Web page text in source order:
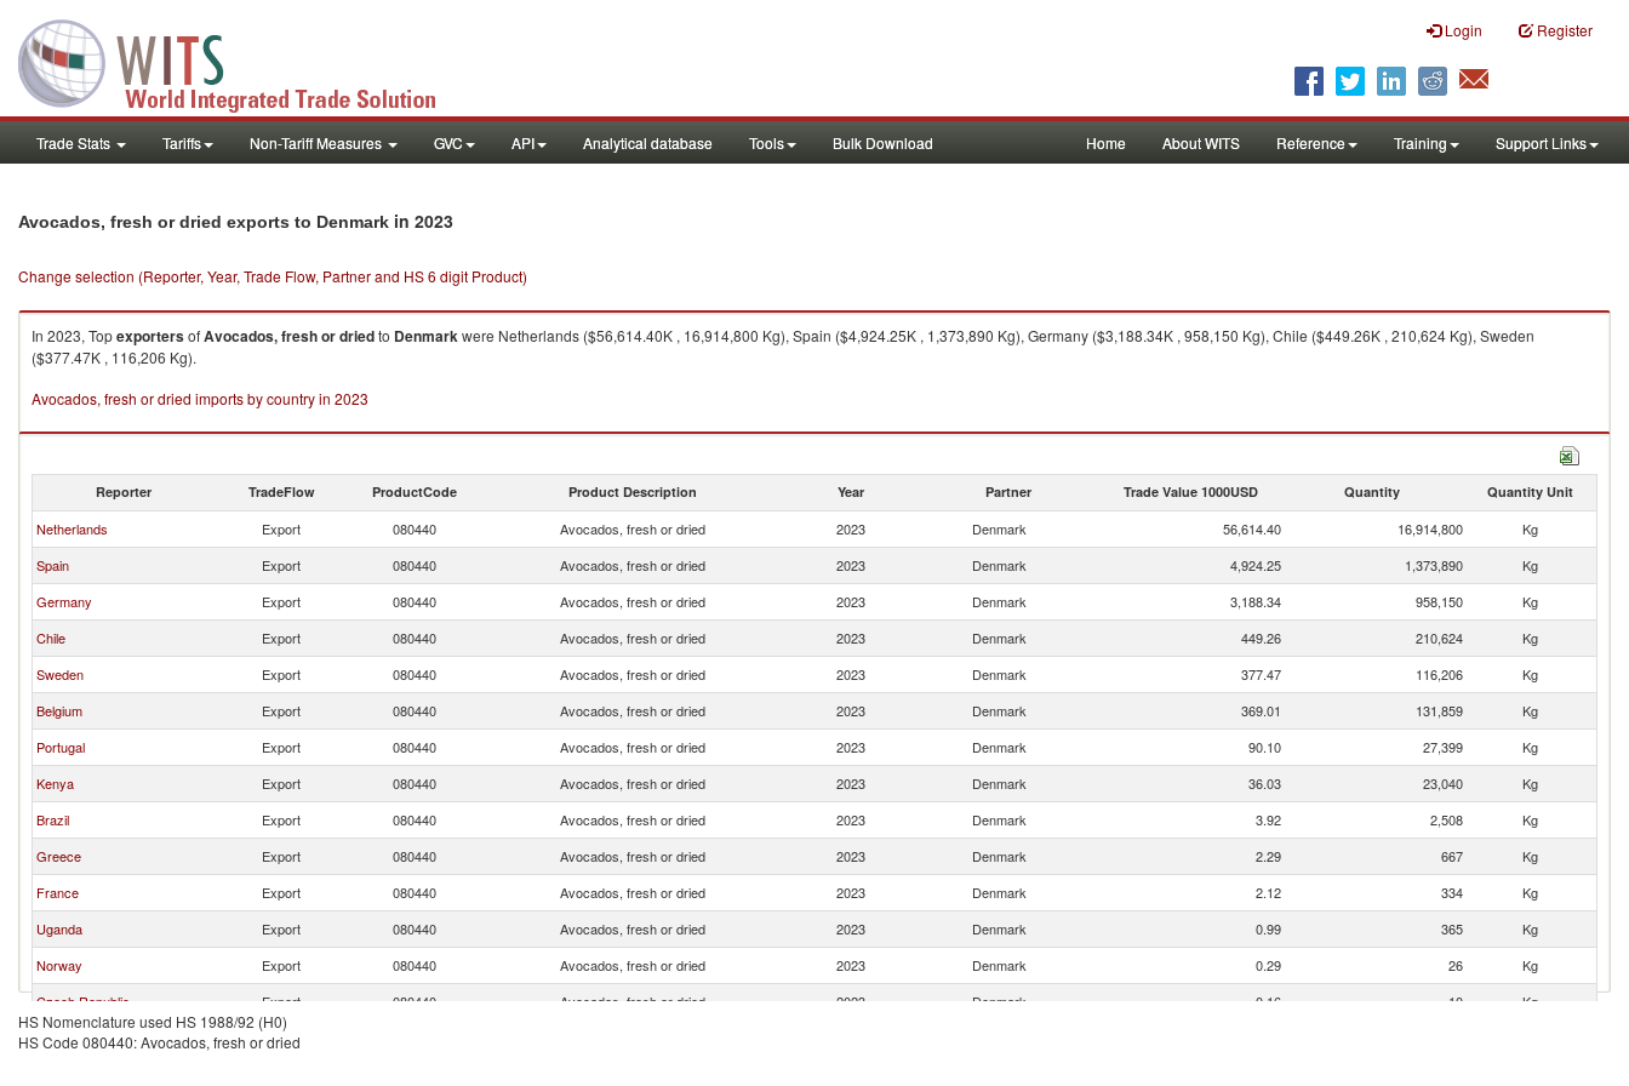
Login Register
Trade Stats Tariffs Non-Tariff Measures GVC API Analytical database Tools Bulk Download Home About WITS Reference Training Support Links
Avocados, fresh or dried exports to Denmark in 2023
Change selection (Reporter, Year, Trade Flow, Partner and HS 6 digit Product)
In 2023, TopexportersofAvocados, fresh or driedto Denmarkwere Netherlands ($56,614.40K , 16,914,800 Kg), Spain ($4,924.25K , 1,373,890 Kg), Germany ($3,188.34K , 958,150 Kg), Chile ($449.26K , 210,624 Kg), Sweden
($377.47K , 116,206 Kg).
Avocados, fresh or dried imports by country in 2023
Reporter TradeFlow ProductCode Product Description Year Partner Trade Value 1000USD Quantity Quantity Unit
Netherlands Export 080440 Avocados, fresh or dried 2023 Denmark 56,614.40 16,914,800
Kg
Spain
Export 080440 Avocados, fresh or dried 2023 Denmark 4,924.25 1,373,890
Kg
Germany
Export 080440 Avocados, fresh or dried 2023 Denmark 3,188.34 958,150
Kg
Chile
Export 080440 Avocados, fresh or dried 2023 Denmark 449.26 210,624
Kg
Sweden
Export 080440 Avocados, fresh or dried 2023 Denmark 377.47 116,206
Kg
Belgium
Export 080440 Avocados, fresh or dried 2023 Denmark 369.01 131,859
Kg
Portugal
Export 080440 Avocados, fresh or dried 2023 Denmark 90.10 27,399
Kg
Kenya
Export 080440 Avocados, fresh or dried 2023 Denmark 36.03 23,040
Kg
Brazil
Export 080440 Avocados, fresh or dried 2023 Denmark 3.92 2,508
Kg
Greece
Export 080440 Avocados, fresh or dried 2023 Denmark 2.29 667
Kg
France
Export 080440 Avocados, fresh or dried 2023 Denmark 2.12 334
Kg
Uganda
Export 080440 Avocados, fresh or dried 2023 Denmark 0.99 365
Kg
Norway
Export 080440 Avocados, fresh or dried 2023 Denmark 0.29 26
Kg
Czech Republic
Export 080440 Avocados, fresh or dried 2023 Denmark 0.16 10 Kg
HS Nomenclature used HS 1988/92 (H0)
HS Code 080440: Avocados, fresh or dried